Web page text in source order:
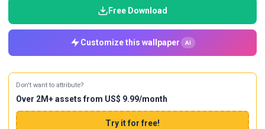
Free Download
Customize this wallpaper AI
Don't want to attribute?
Over 2M+ assets from US$ 9.99/month
Try it for free!